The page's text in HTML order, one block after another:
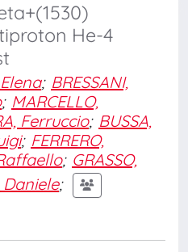
He-4
; BRESSANI,
; MARCELLO,
Ferruccio; BUSSA,
; FERRERO,
; GRASSO,
Daniele;